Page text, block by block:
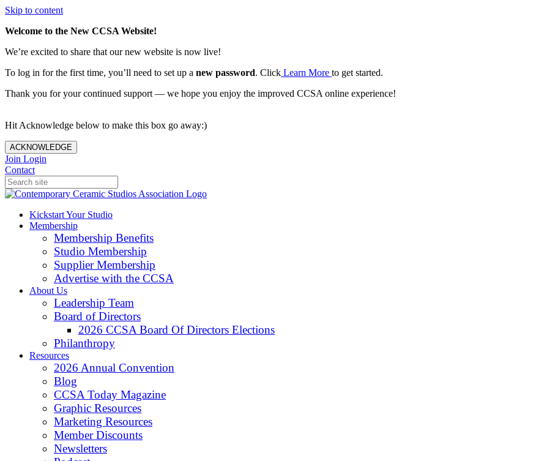
Skip to content
Welcome to the New CCSA Website!
We’re excited to share that our new website is now live!
To log in for the first time, you’ll need to set up a new password. Click Learn More to get started.
Thank you for your continued support — we hope you enjoy the improved CCSA online experience!
Hit Acknowledge below to make this box go away:)
ACKNOWLEDGE
Join Login
Contact
Kickstart Your Studio
Membership
Membership Benefits
Studio Membership
Supplier Membership
Advertise with the CCSA
About Us
Leadership Team
Board of Directors
2026 CCSA Board Of Directors Elections
Philanthropy
Resources
2026 Annual Convention
Blog
CCSA Today Magazine
Graphic Resources
Marketing Resources
Member Discounts
Newsletters